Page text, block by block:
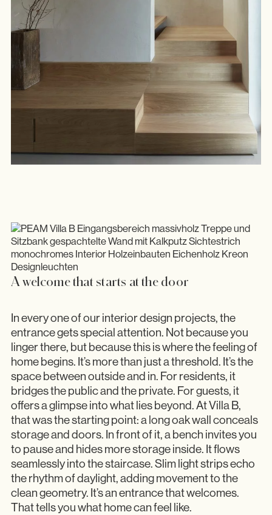
A welcome that starts at the door
In every one of our interior design projects, the
entrance gets special attention. Not because you
linger there, but because this is where the feeling of
home begins. It’s more than just a threshold. It’s the
space between outside and in. For residents, it
bridges the public and the private. For guests, it
offers a glimpse into what lies beyond. At Villa B,
that was the starting point: a long oak wall conceals
storage and doors. In front of it, a bench invites you
to pause and hides more storage inside. It flows
seamlessly into the staircase. Slim light strips echo
the rhythm of daylight, adding movement to the
clean geometry. It’s an entrance that welcomes.
That tells you what home can feel like.